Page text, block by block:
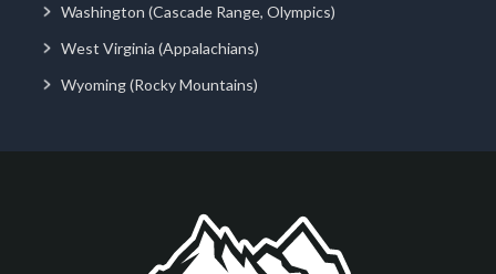
Washington (Cascade Range, Olympics)
West Virginia (Appalachians)
Wyoming (Rocky Mountains)